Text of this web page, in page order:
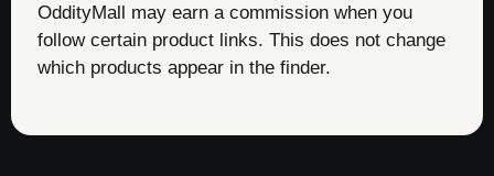
OddityMall may earn a commission when you
follow certain product links. This does not change
which products appear in the finder.